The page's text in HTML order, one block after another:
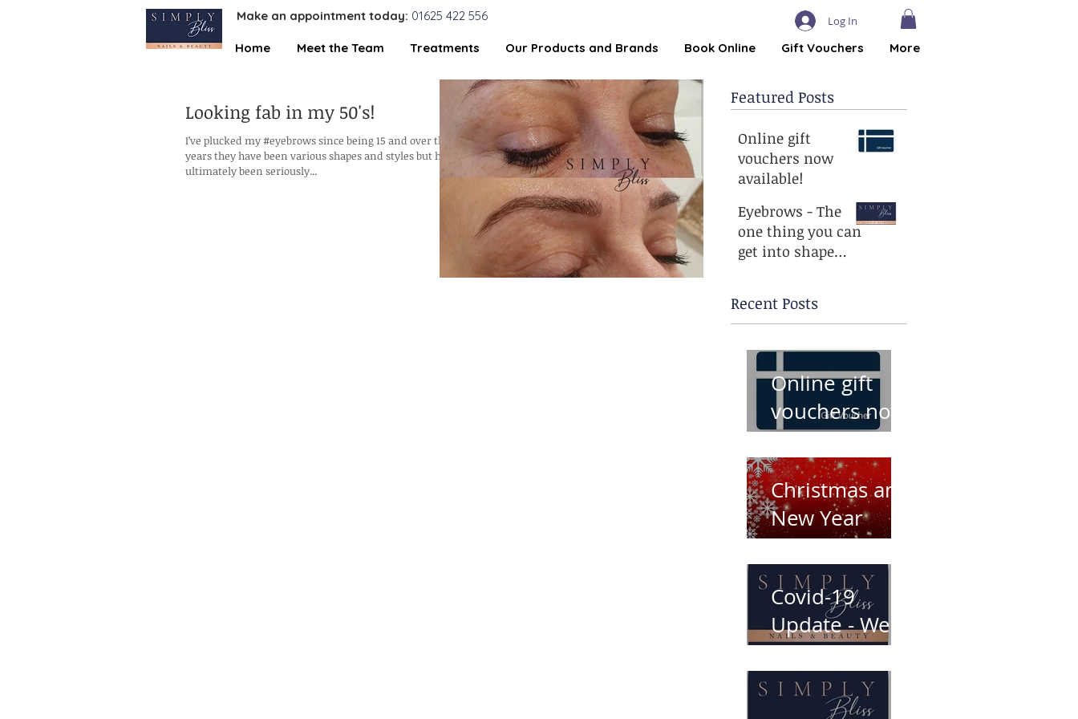
Make an appointment today: 01625 422 556 Log In
Home Meet the Team Treatments Our Products and Brands Book Online Gift Vouchers More
Looking fab in my 50's!
I’ve plucked my #eyebrows since being 15 and over the
years they have been various shapes and styles but have
ultimately been seriously...
Featured Posts
Online gift
vouchers now
available!
Eyebrows - The
one thing you can
get into shape
Recent Posts
Online gift
vouchers now
available!
Christmas and
New Year
opening times
Covid-19
Update - We're
open again!